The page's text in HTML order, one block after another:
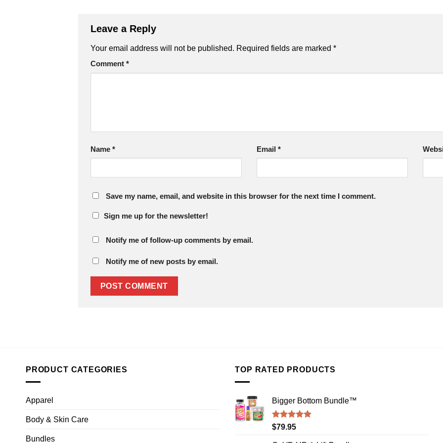
Leave a Reply
Your email address will not be published. Required fields are marked *
Comment *
Name * Email *
Save my name, email, and website in this browser for the next time I comment.
Sign me up for the newsletter!
Notify me of follow-up comments by email.
Notify me of new posts by email.
PRODUCT CATEGORIES
Apparel
Body & Skin Care
Bundles
TOP RATED PRODUCTS
Bigger Bottom Bundle™️
Rated4.88
$79.95